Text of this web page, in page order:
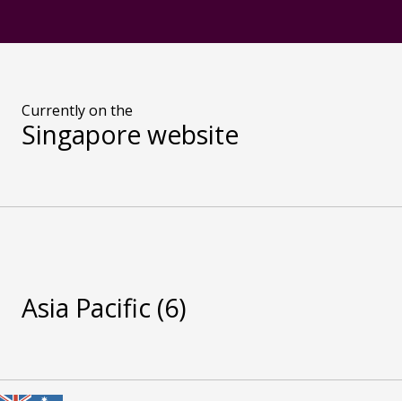
Currently on the
Singapore website
Asia Pacific (6)